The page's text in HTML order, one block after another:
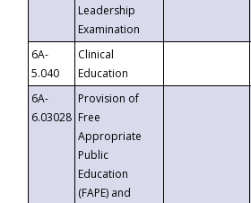
Leadership
Examination
6A-
5.040
Clinical
Education
6A-
6.03028
Provision of
Free
Appropriate
Public
Education
(FAPE) and